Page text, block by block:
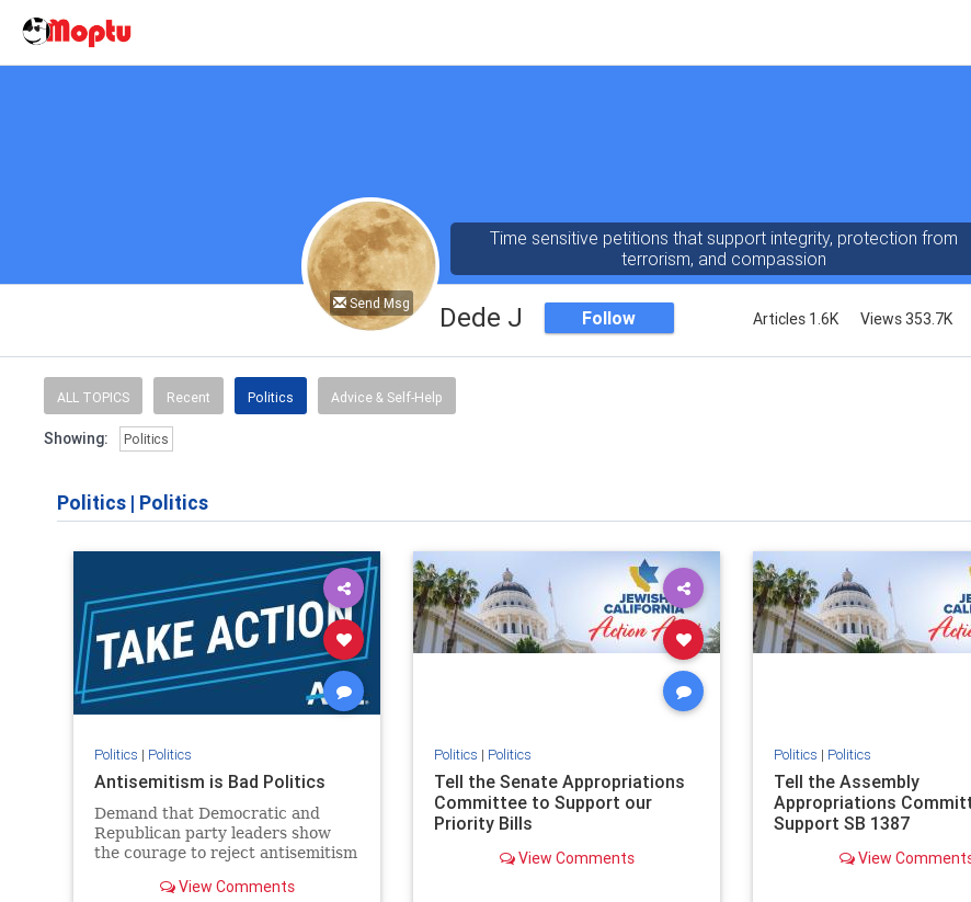
Send Msg
Time sensitive petitions that support integrity, protection from
terrorism, and compassion
Dede J Follow Articles 1.6K Views 353.7K
ALL TOPICS Recent Politics Advice & Self-Help
Showing: Politics
Politics | Politics
Politics | Politics
Antisemitism is Bad Politics
Demand that Democratic and
Republican party leaders show
the courage to reject antisemitism
side of the aisle they're on.
View Comments
Politics | Politics
Tell the Senate Appropriations
Committee to Support our
Priority Bills
View Comments
Politics | Politics
Tell the Assembly
Appropriations
Support SB 1387
View